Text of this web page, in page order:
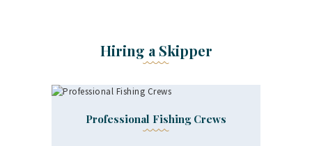
Hiring a Skipper
Professional Fishing Crews